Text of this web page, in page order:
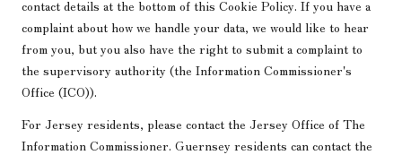
contact details at the bottom of this Cookie Policy. If you have a
complaint about how we handle your data, we would like to hear
from you, but you also have the right to submit a complaint to
the supervisory authority (the Information Commissioner's
Office (ICO)).
For Jersey residents, please contact the Jersey Office of The
Information Commissioner. Guernsey residents can contact the